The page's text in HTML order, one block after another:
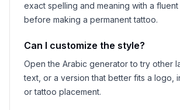
exact spelling and meaning with a
before making a permanent tattoo.
Can I customize the style?
Open the Arabic generator to try other
text, or a version that better fits a logo,
or tattoo placement.